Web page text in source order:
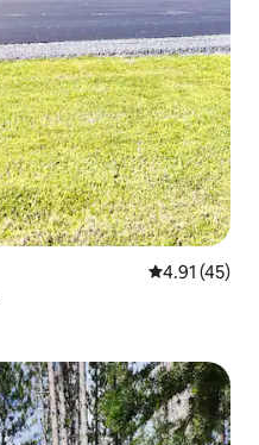
4.91 out of 5
4.91 (45)